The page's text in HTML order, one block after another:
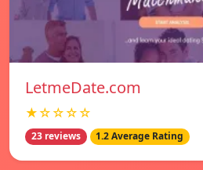
LetmeDate.com
★☆☆☆☆
23 reviews 1.2 Average Rating